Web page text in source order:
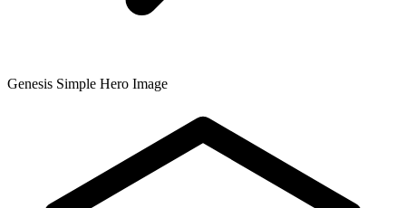
Genesis Simple Hero Image